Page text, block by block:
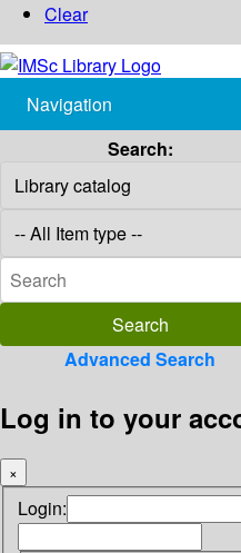
Clear
Navigation
Search:
Advanced Search
Log in to your
×
Login: